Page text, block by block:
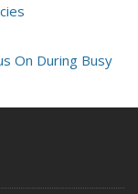
On During Busy
Their Utility